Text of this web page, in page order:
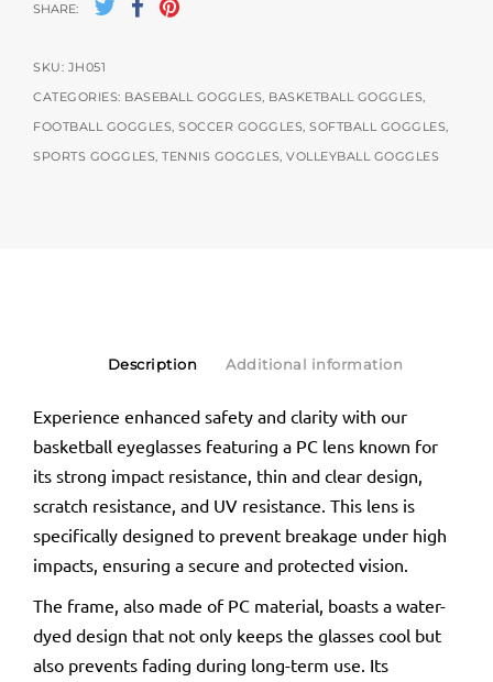
SHARE:
SKU: JH051
CATEGORIES: BASEBALL GOGGLES, BASKETBALL GOGGLES,
FOOTBALL GOGGLES, SOCCER GOGGLES, SOFTBALL GOGGLES,
SPORTS GOGGLES, TENNIS GOGGLES, VOLLEYBALL GOGGLES
Description Additional information
Experience enhanced safety and clarity with our
basketball eyeglasses featuring a PC lens known for
its strong impact resistance, thin and clear design,
scratch resistance, and UV resistance. This lens is
specifically designed to prevent breakage under high
impacts, ensuring a secure and protected vision.
The frame, also made of PC material, boasts a water-
dyed design that not only keeps the glasses cool but
also prevents fading during long-term use. Its